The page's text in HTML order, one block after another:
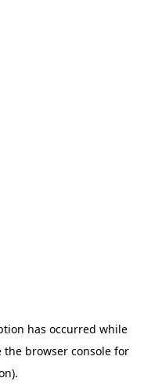
has occurred while
the browser console for